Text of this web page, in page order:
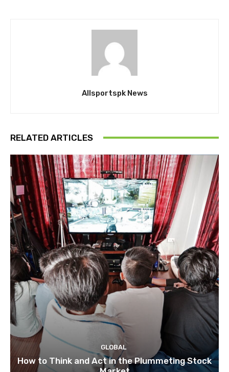
Allsportspk News
RELATED ARTICLES
GLOBAL
How to Think and Act in the Plummeting Stock